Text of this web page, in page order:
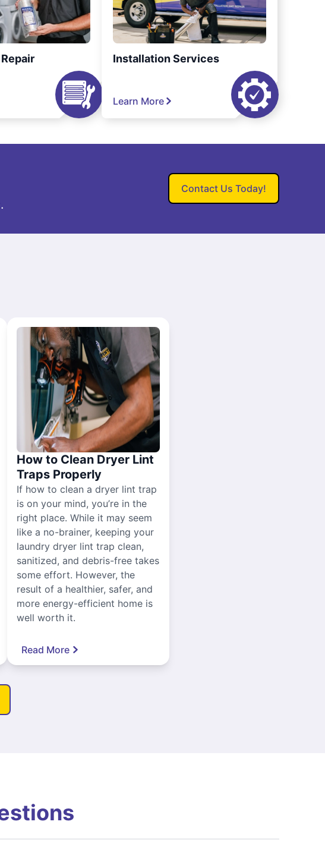
Installation Services
Learn More
Contact Us Today!
How to Clean Dryer Lint
Traps Properly
If how to clean a dryer lint trap
is on your mind, you’re in the
right place. While it may seem
like a no-brainer, keeping your
laundry dryer lint trap clean,
sanitized, and debris-free takes
some effort. However, the
result of a healthier, safer, and
more energy-efficient home is
well worth it.
Read More